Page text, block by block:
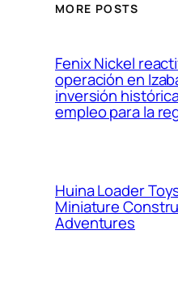
MORE POSTS
Fenix Nickel
operación en
inversión
empleo para la
Huina Loader
Miniature
Adventures